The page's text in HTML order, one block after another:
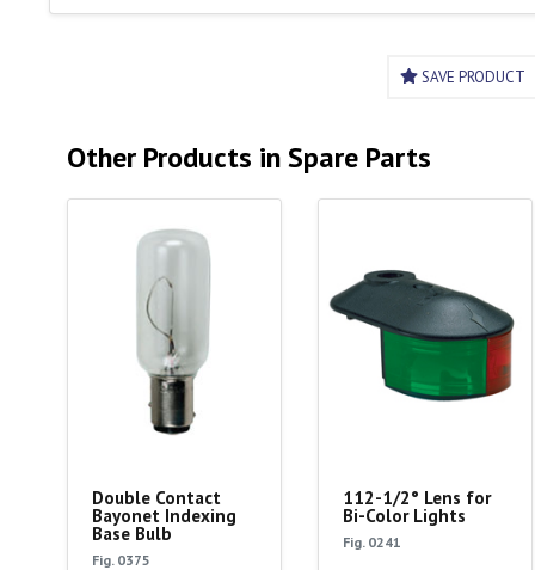
SAVE PRODUCT
Other Products in Spare Parts
Double Contact
Bayonet Indexing
Base Bulb
Fig. 0375
112-1/2° Lens for
Bi-Color Lights
Fig. 0241